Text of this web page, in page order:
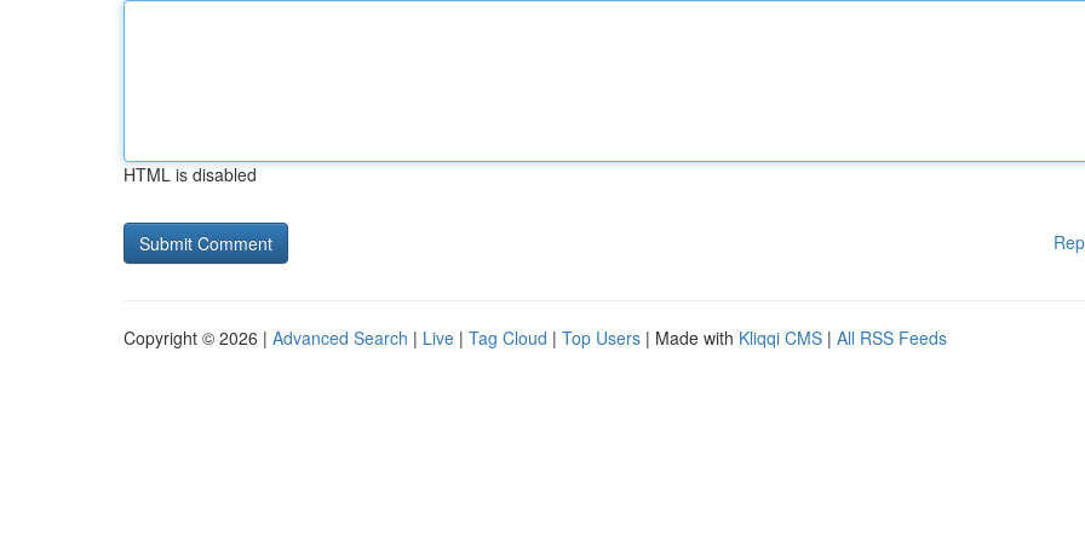
HTML is disabled
Copyright © 2026 | Advanced Search | Live | Tag Cloud | Top Users | Made with Kliqqi CMS | All RSS Feeds